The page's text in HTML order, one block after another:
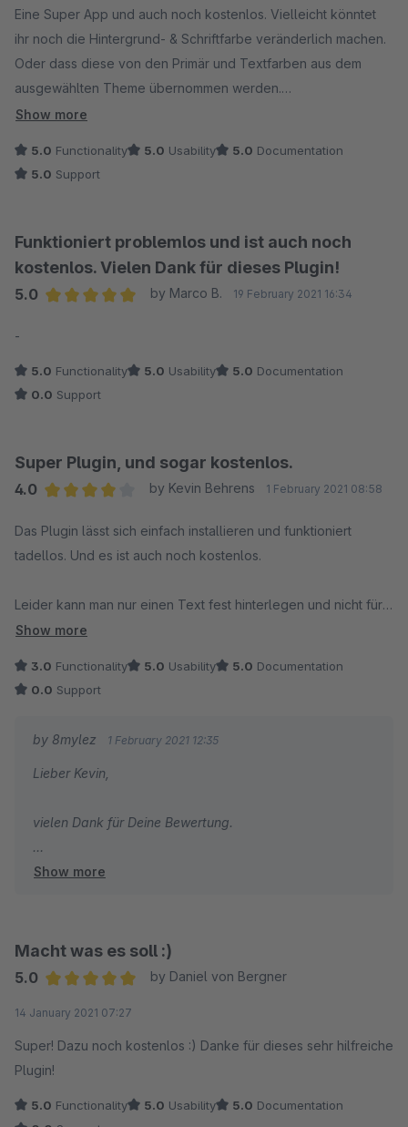
Eine Super App und auch noch kostenlos. Vielleicht könntet
ihr noch die Hintergrund- & Schriftfarbe veränderlich machen.
Oder dass diese von den Primär und Textfarben aus dem
ausgewählten Theme übernommen werden.
Danke.
Show more
5.0 Functionality 5.0 Usability 5.0 Documentation
5.0 Support
Funktioniert problemlos und ist auch noch
kostenlos. Vielen Dank für dieses Plugin!
5.0
by Marco B. 19 February 2021 16:34
-
5.0 Functionality 5.0 Usability 5.0 Documentation
0.0 Support
Super Plugin, und sogar kostenlos.
4.0
by Kevin Behrens 1 February 2021 08:58
Das Plugin lässt sich einfach installieren und funktioniert
tadellos. Und es ist auch noch kostenlos.
Leider kann man nur einen Text fest hinterlegen und nicht für
die einzelnen Shop-Sprachen. Wenn das Plugin seine
Show more
3.0 Functionality 5.0 Usability 5.0 Documentation
0.0 Support
by 8mylez 1 February 2021 12:35
Lieber Kevin,
vielen Dank für Deine Bewertung.
Hattest Du schon versucht, pro Sprache einen eigenen
In solchen Sachen kannst Du gerne zuerst immer
nämlich immer gerne weiter.
Herzliche Grüße
Show more
Macht was es soll :)
5.0
by Daniel von Bergner
14 January 2021 07:27
Super! Dazu noch kostenlos :) Danke für dieses sehr hilfreiche
Plugin!
5.0 Functionality 5.0 Usability 5.0 Documentation